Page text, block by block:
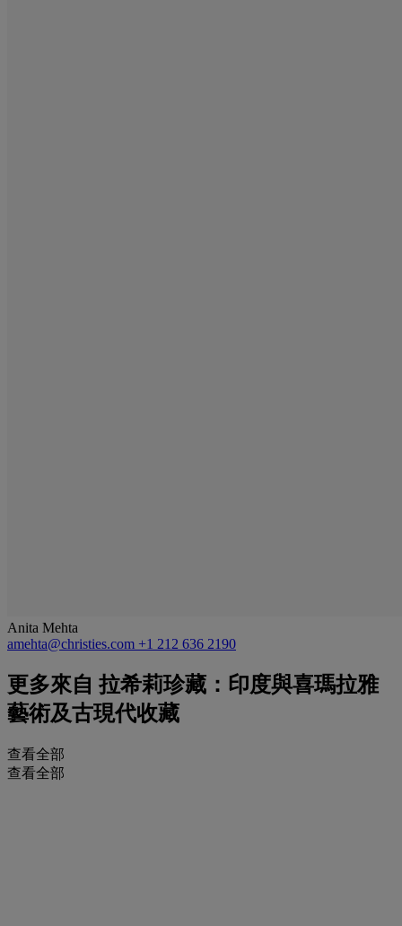
Anita Mehta
amehta@christies.com +1 212 636 2190
更多來自 拉希莉珍藏：印度與喜瑪拉雅
藝術及古現代收藏
查看全部
查看全部